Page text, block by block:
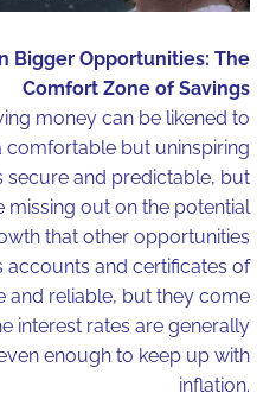
Bigger Opportunities: The
Comfort Zone of Savings
money can be likened to
comfortable but uninspiring
secure and predictable, but
missing out on the potential
that other opportunities
accounts and certificates of
and reliable, but they come
interest rates are generally
enough to keep up with
inflation.